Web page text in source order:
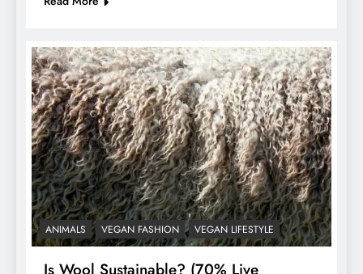
ANIMALS VEGAN FASHION VEGAN LIFESTYLE
Is Wool Sustainable? (70% Live